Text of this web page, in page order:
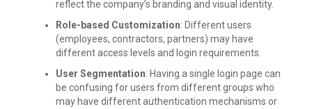
reflect the company’s branding and visual identity.
Role-based Customization: Different users
(employees, contractors, partners) may have
different access levels and login requirements.
User Segmentation: Having a single login page can
be confusing for users from different groups who
may have different authentication mechanisms or